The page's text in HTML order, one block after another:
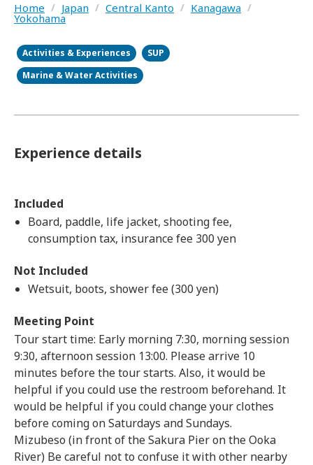
Home / Japan / Central Kanto / Kanagawa /
Yokohama
Activities & Experiences
SUP
Marine & Water Activities
Experience details
Included
Board, paddle, life jacket, shooting fee,
consumption tax, insurance fee 300 yen
Not Included
Wetsuit, boots, shower fee (300 yen)
Meeting Point
Tour start time: Early morning 7:30, morning session
9:30, afternoon session 13:00. Please arrive 10
minutes before the tour starts. Also, it would be
helpful if you could use the restroom beforehand. It
would be helpful if you could change your clothes
before coming on Saturdays and Sundays.
Mizubeso (in front of the Sakura Pier on the Ooka
River) Be careful not to confuse it with other nearby